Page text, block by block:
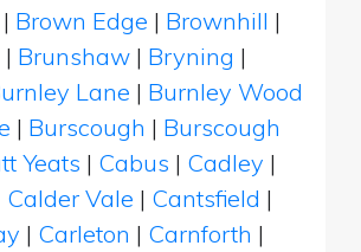
| Brown Edge | Brownhill |
| Brunshaw | Bryning |
Lane | Burnley Wood
| Burscough | Burscough
Yeats | Cabus | Cadley |
Calder Vale | Cantsfield |
| Carleton | Carnforth |